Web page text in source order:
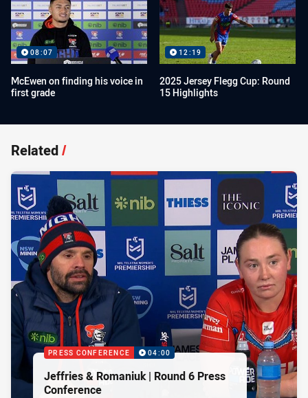
08:07
McEwen on finding his voice in
first grade
12:19
2025 Jersey Flegg Cup: Round
15 Highlights
Related/
PRESS CONFERENCE 04:00
Jeffries & Romaniuk | Round 6 Press
Conference